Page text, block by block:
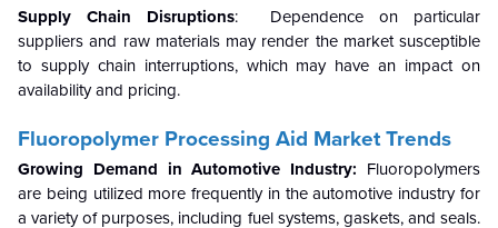
Supply Chain Disruptions: Dependence on particular
suppliers and raw materials may render the market susceptible
to supply chain interruptions, which may have an impact on
availability and pricing.
Fluoropolymer Processing Aid Market Trends
Growing Demand in Automotive Industry: Fluoropolymers
are being utilized more frequently in the automotive industry for
a variety of purposes, including fuel systems, gaskets, and seals.